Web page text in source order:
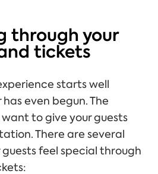
through your
tickets
starts well
even begun. The
to give your guests
There are several
feel special through